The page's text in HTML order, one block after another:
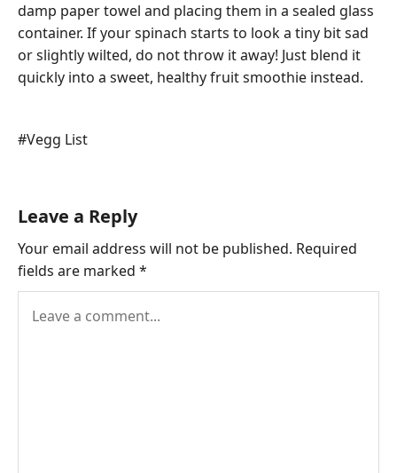
damp paper towel and placing them in a sealed glass
container. If your spinach starts to look a tiny bit sad
or slightly wilted, do not throw it away! Just blend it
quickly into a sweet, healthy fruit smoothie instead.
Post
#Vegg List
Leave a Reply
Your email address will not be published. Required
fields are marked *